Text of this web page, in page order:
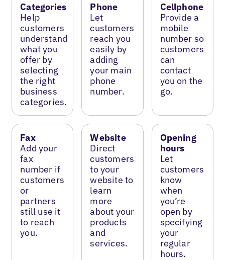
Categories
Help
customers
understand
what you
offer by
selecting
the right
business
categories.
Phone
Let
customers
reach you
easily by
adding
your main
phone
number.
Cellphone
Provide a
mobile
number so
customers
can
contact
you on the
go.
Fax
Add your
fax
number if
customers
or
partners
still use it
to reach
you.
Website
Direct
customers
to your
website to
learn
more
about your
products
and
services.
Opening
hours
Let
customers
know
when
you’re
open by
specifying
your
regular
hours.